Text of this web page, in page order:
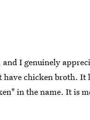
I genuinely
have chicken broth. It
in the name. It is